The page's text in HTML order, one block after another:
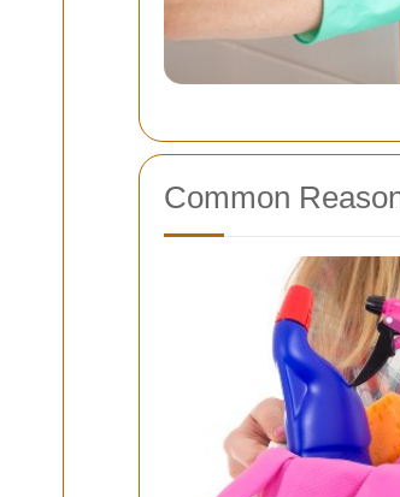
Common